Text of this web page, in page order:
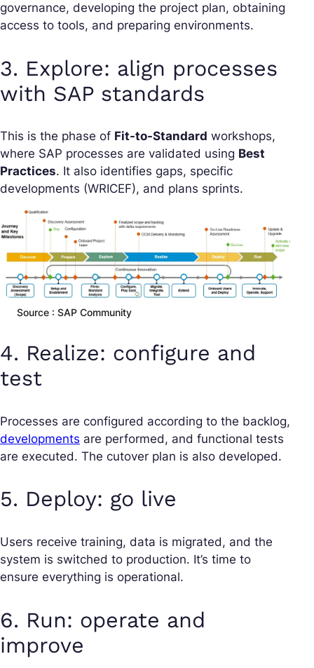
governance, developing the project plan, obtaining
access to tools, and preparing environments.
3. Explore: align processes
with SAP standards
This is the phase of Fit-to-Standard workshops,
where SAP processes are validated using Best
Practices. It also identifies gaps, specific
developments (WRICEF), and plans sprints.
Source : SAP Community
4. Realize: configure and
test
Processes are configured according to the backlog,
developments are performed, and functional tests
are executed. The cutover plan is also developed.
5. Deploy: go live
Users receive training, data is migrated, and the
system is switched to production. It’s time to
ensure everything is operational.
6. Run: operate and
improve